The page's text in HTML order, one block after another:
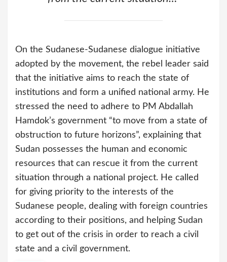
On the Sudanese-Sudanese dialogue initiative
adopted by the movement, the rebel leader said
that the initiative aims to reach the state of
institutions and form a unified national army. He
stressed the need to adhere to PM Abdallah
Hamdok’s government “to move from a state of
obstruction to future horizons”, explaining that
Sudan possesses the human and economic
resources that can rescue it from the current
situation through a national project. He called
for giving priority to the interests of the
Sudanese people, dealing with foreign countries
according to their positions, and helping Sudan
to get out of the crisis in order to reach a civil
state and a civil government.